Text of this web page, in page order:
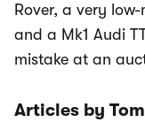
Rover, a very
and a Mk1 Audi
mistake at an
Articles by